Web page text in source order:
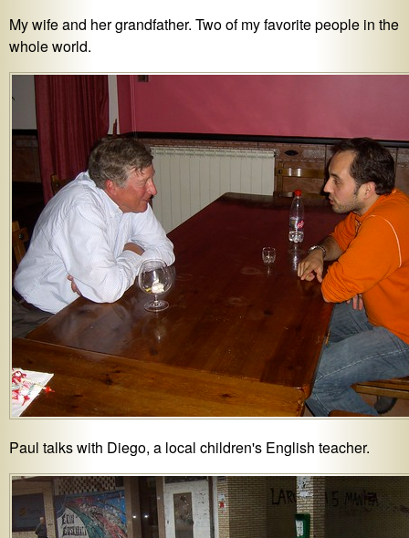
My wife and her grandfather. Two of my favorite people in the
whole world.
Paul talks with Diego, a local children's English teacher.